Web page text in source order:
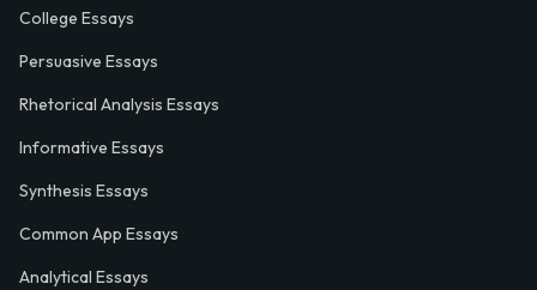
College Essays
Persuasive Essays
Rhetorical Analysis Essays
Informative Essays
Synthesis Essays
Common App Essays
Analytical Essays